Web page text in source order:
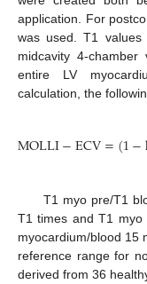
application. For
was used. T1
midcavity 4-
entire LV
calculation, the
MOLLI−ECV=(1−
T1 myo pre/T1
T1 times and T1 myo
myocardium/blood 15
reference range for
derived from 36